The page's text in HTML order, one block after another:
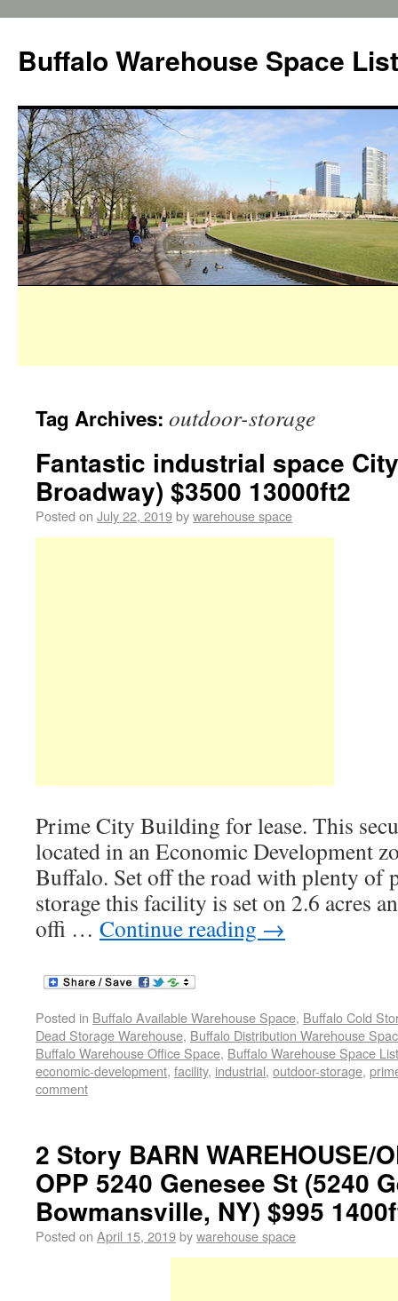
Buffalo Warehouse Space
Tag Archives: outdoor-storage
Fantastic industrial space
Broadway) $3500 13000ft2
Posted on July 22, 2019bywarehouse space
Prime City Building for lease. This
located in an Economic Development
Buffalo. Set off the road with plenty of
storage this facility is set on 2.6 acres
offi … Continue reading →
Posted in Buffalo Available Warehouse Space, Buffalo Cold
Dead Storage Warehouse, Buffalo Distribution Warehouse
Buffalo Warehouse Office Space, Buffalo Warehouse Space
economic-development, facility, industrial, outdoor-storage,
comment
2 Story BARN WAREHOUSE/
OPP 5240 Genesee St (5240
Bowmansville, NY) $995
Posted on April 15, 2019bywarehouse space